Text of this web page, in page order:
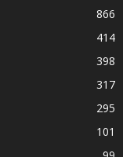
866
414
398
317
295
101